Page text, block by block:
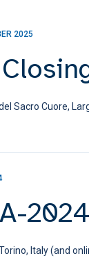
2025
Sacro Cuore,
2024
Italy (and